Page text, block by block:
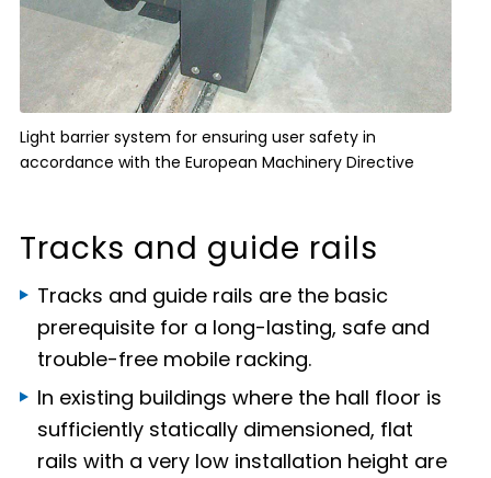
Light barrier system for ensuring user safety in
accordance with the European Machinery Directive
Tracks and guide rails
Tracks and guide rails are the basic
prerequisite for a long-lasting, safe and
trouble-free mobile racking.
In existing buildings where the hall floor is
sufficiently statically dimensioned, flat
rails with a very low installation height are